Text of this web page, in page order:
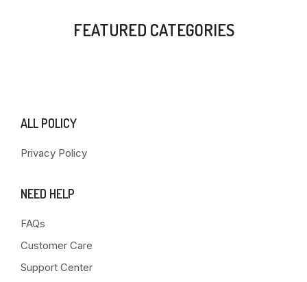
FEATURED CATEGORIES
ALL POLICY
Privacy Policy
NEED HELP
FAQs
Customer Care
Support Center